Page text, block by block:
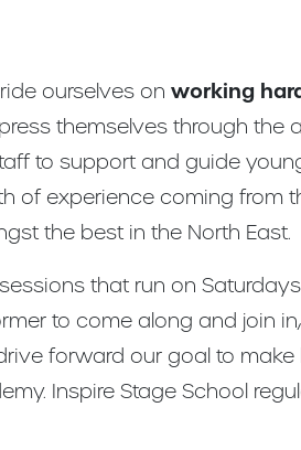
ourselves on working
themselves through the
to support and guide
of experience coming from
the best in the North East.
that run on
to come along and join
forward our goal to
Inspire Stage School